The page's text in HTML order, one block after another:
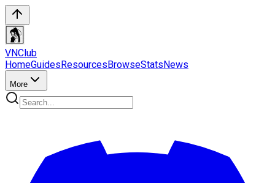
VNClub
HomeGuidesResourcesBrowseStatsNews
More